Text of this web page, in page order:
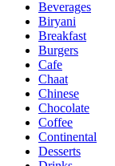
Beverages
Biryani
Breakfast
Burgers
Cafe
Chaat
Chinese
Chocolate
Coffee
Continental
Desserts